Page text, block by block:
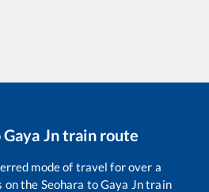
Gaya Jntrain route
mode of travel for over a
on the Seohara toGaya Jntrain